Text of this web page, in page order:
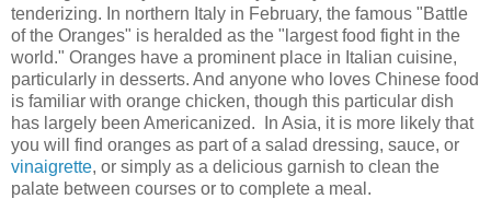
tenderizing. In northern Italy in February, the famous "Battle
of the Oranges" is heralded as the "largest food fight in the
world." Oranges have a prominent place in Italian cuisine,
particularly in desserts. And anyone who loves Chinese food
is familiar with orange chicken, though this particular dish
has largely been Americanized. In Asia, it is more likely that
you will find oranges as part of a salad dressing, sauce, or
vinaigrette, or simply as a delicious garnish to clean the
palate between courses or to complete a meal.